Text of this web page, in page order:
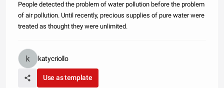
People detected the problem of water pollution before the problem
of air pollution. Until recently, precious supplies of pure water were
treated as thought they were unlimited.
katycriollo
Use as template